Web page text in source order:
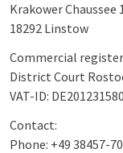
Krakower Chaussee
18292 Linstow
Commercial
District Court
VAT-ID: DE201231580
Contact:
Phone: +49 38457-70